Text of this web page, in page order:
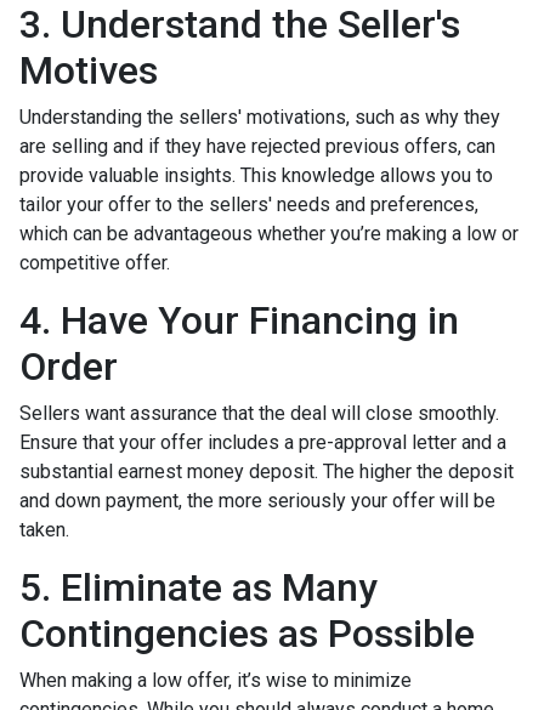
3. Understand the Seller's
Motives
Understanding the sellers' motivations, such as why they
are selling and if they have rejected previous offers, can
provide valuable insights. This knowledge allows you to
tailor your offer to the sellers' needs and preferences,
which can be advantageous whether you’re making a low or
competitive offer.
4. Have Your Financing in
Order
Sellers want assurance that the deal will close smoothly.
Ensure that your offer includes a pre-approval letter and a
substantial earnest money deposit. The higher the deposit
and down payment, the more seriously your offer will be
taken.
5. Eliminate as Many
Contingencies as Possible
When making a low offer, it’s wise to minimize